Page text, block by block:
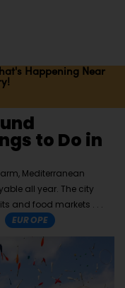
Happening Near
to Do in
Mediterranean
all year. The city
and food markets
EUROPE